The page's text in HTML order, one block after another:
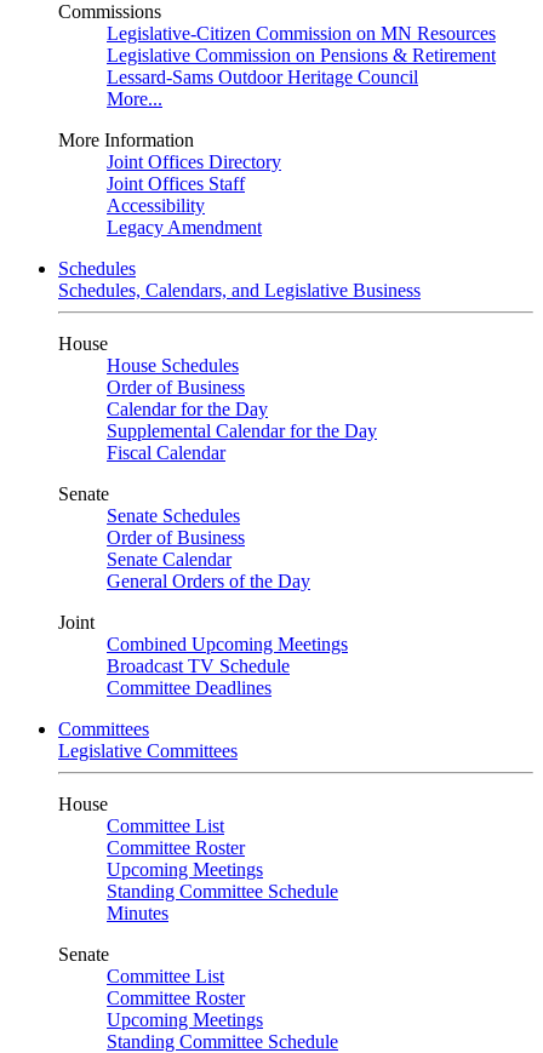
Commissions
Legislative-Citizen Commission on MN Resources
Legislative Commission on Pensions & Retirement
Lessard-Sams Outdoor Heritage Council
More...
More Information
Joint Offices Directory
Joint Offices Staff
Accessibility
Legacy Amendment
Schedules
Schedules, Calendars, and Legislative Business
House
House Schedules
Order of Business
Calendar for the Day
Supplemental Calendar for the Day
Fiscal Calendar
Senate
Senate Schedules
Order of Business
Senate Calendar
General Orders of the Day
Joint
Combined Upcoming Meetings
Broadcast TV Schedule
Committee Deadlines
Committees
Legislative Committees
House
Committee List
Committee Roster
Upcoming Meetings
Standing Committee Schedule
Minutes
Senate
Committee List
Committee Roster
Upcoming Meetings
Standing Committee Schedule